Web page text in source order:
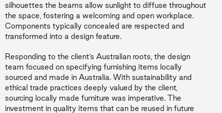
silhouettes the beams allow sunlight to diffuse throughout
the space, fostering a welcoming and open workplace.
Components typically concealed are respected and
transformed into a design feature.
Responding to the client’s Australian roots, the design
team focused on specifying furnishing items locally
sourced and made in Australia. With sustainability and
ethical trade practices deeply valued by the client,
sourcing locally made furniture was imperative. The
investment in quality items that can be reused in future